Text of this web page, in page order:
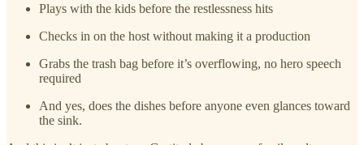
Plays with the kids before the restlessness hits
Checks in on the host without making it a production
Grabs the trash bag before it’s overflowing, no hero speech
required
And yes, does the dishes before anyone even glances toward
the sink.